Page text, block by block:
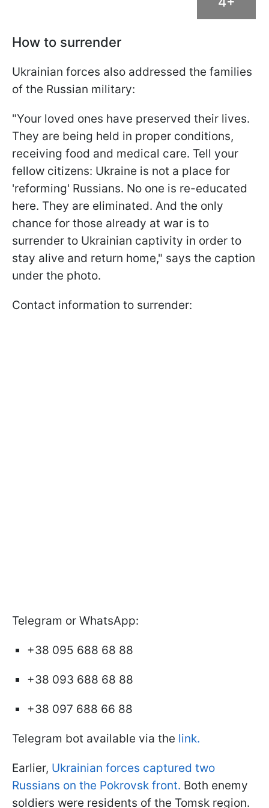
How to surrender
Ukrainian forces also addressed the families
of the Russian military:
"Your loved ones have preserved their lives.
They are being held in proper conditions,
receiving food and medical care. Tell your
fellow citizens: Ukraine is not a place for
'reforming' Russians. No one is re-educated
here. They are eliminated. And the only
chance for those already at war is to
surrender to Ukrainian captivity in order to
stay alive and return home," says the caption
under the photo.
Contact information to surrender:
Telegram or WhatsApp:
+38 095 688 68 88
+38 093 688 68 88
+38 097 688 66 88
Telegram bot available via the link.
Earlier, Ukrainian forces captured two
Russians on the Pokrovsk front. Both enemy
soldiers were residents of the Tomsk region.